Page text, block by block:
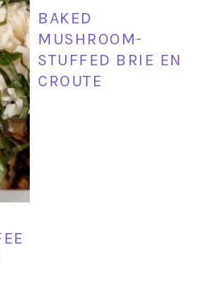
BAKED
MUSHROOM-
STUFFED BRIE EN
CROUTE